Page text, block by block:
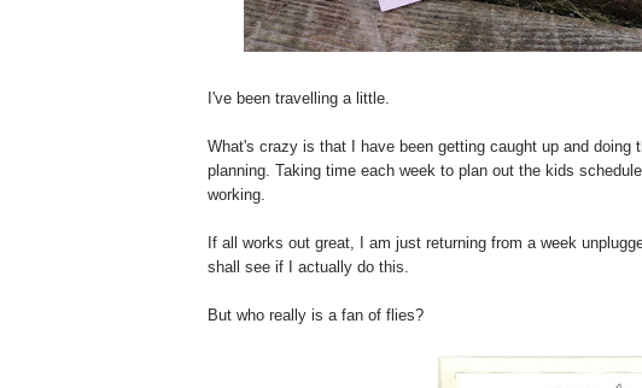
I've been travelling a little.
What's crazy is that I have been getting caught up and
planning. Taking time each week to plan out the kids
working.
If all works out great, I am just returning from a week
shall see if I actually do this.
But who really is a fan of flies?